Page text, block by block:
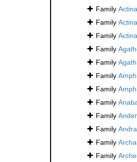
Family
Family
Family
Family
Family
Family
Family
Family
Family
Family
Family
Family